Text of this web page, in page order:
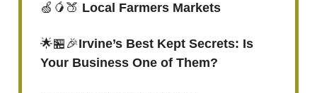
🍏🥭🍑 Local Farmers Markets
🌟🏪🎉Irvine’s Best Kept Secrets: Is
Your Business One of Them?